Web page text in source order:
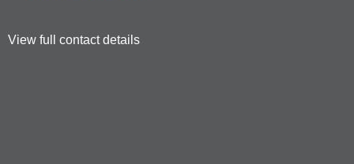
View full contact details